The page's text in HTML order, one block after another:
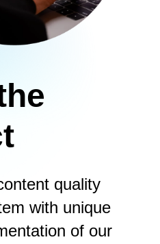
quality
with unique
of our